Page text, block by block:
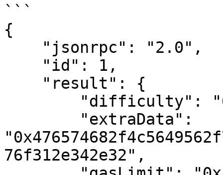
```
{
76f312e342e32",